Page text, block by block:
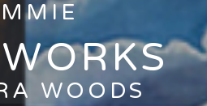
WOODS